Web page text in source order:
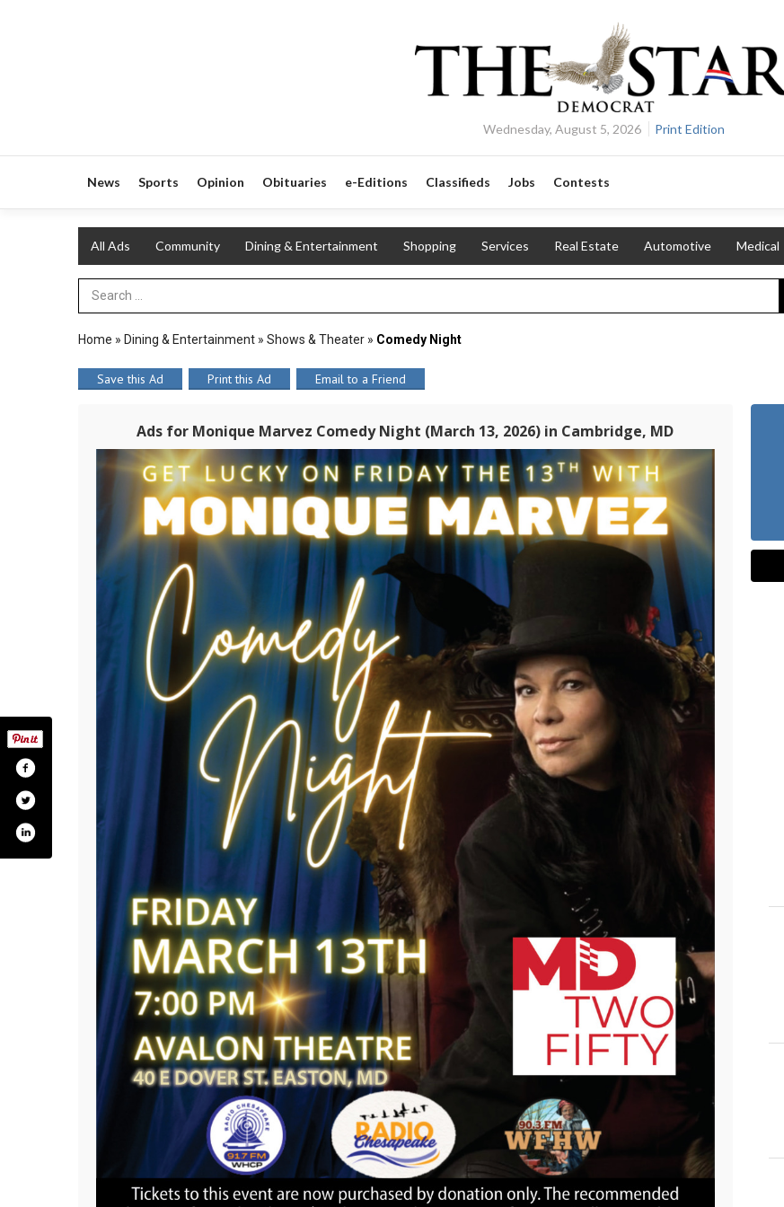
Wednesday, August 5, 2026 Print Edition
News Sports Opinion Obituaries e-Editions Classifieds Jobs Contests
All Ads Community Dining & Entertainment Shopping Services Real Estate Automotive Medical
Search Term
Home » Dining & Entertainment » Shows & Theater » Comedy Night
Save this Ad Print this Ad Email to a Friend
Ads for Monique Marvez Comedy Night (March 13, 2026) in Cambridge, MD